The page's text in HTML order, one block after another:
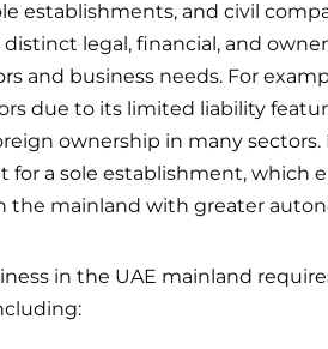
establishments, and civil
distinct legal, financial, and
and business needs. For
due to its limited liability
ownership in many sectors.
for a sole establishment, which
the mainland with greater
in the UAE mainland